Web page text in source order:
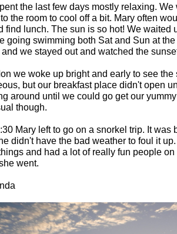
the last few days mostly relaxing.
the room to cool off a bit. Mary often
find lunch. The sun is so hot! We waited
going swimming both Sat and Sun at
we stayed out and watched the
we woke up bright and early to see
but our breakfast place didn't open
around until we could go get our
though.
Mary left to go on a snorkel trip. It
didn't have the bad weather to foul it
and had a lot of really fun people
went.